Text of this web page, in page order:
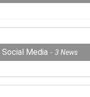
Social Media 3News